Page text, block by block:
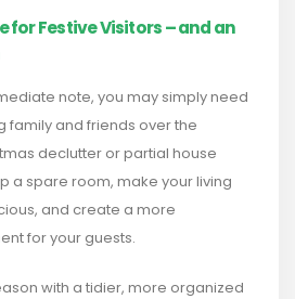
for Festive Visitors – and an
note, you may simply need
family and friends over the
declutter or partial house
a spare room, make your living
and create a more
for your guests.
with a tidier, more organized